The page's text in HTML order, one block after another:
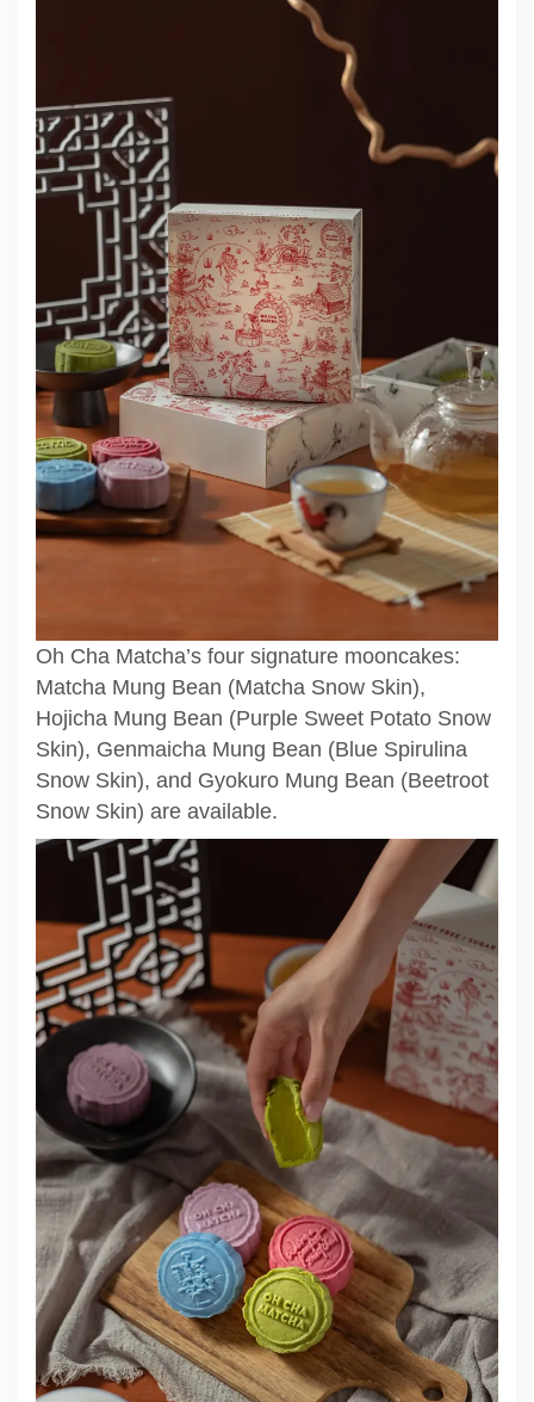
Oh Cha Matcha’s four signature mooncakes:
Matcha Mung Bean (Matcha Snow Skin),
Hojicha Mung Bean (Purple Sweet Potato Snow
Skin), Genmaicha Mung Bean (Blue Spirulina
Snow Skin), and Gyokuro Mung Bean (Beetroot
Snow Skin) are available.